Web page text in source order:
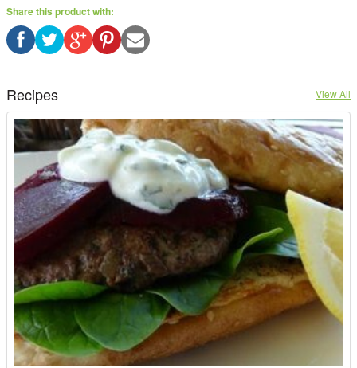
Share this product with:
View All
Recipes